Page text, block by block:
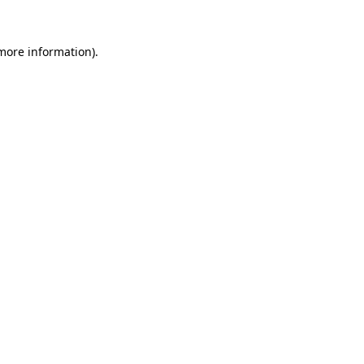
information).